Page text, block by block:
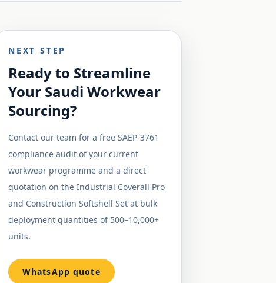
NEXT STEP
Ready to Streamline
Your Saudi Workwear
Sourcing?
Contact our team for a free SAEP-3761
compliance audit of your current
workwear programme and a direct
quotation on the Industrial Coverall Pro
and Construction Softshell Set at bulk
deployment quantities of 500–10,000+
units.
WhatsApp quote